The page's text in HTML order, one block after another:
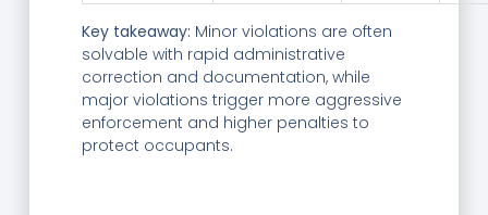
Key takeaway: Minor violations are often
solvable with rapid administrative
correction and documentation, while
major violations trigger more aggressive
enforcement and higher penalties to
protect occupants.